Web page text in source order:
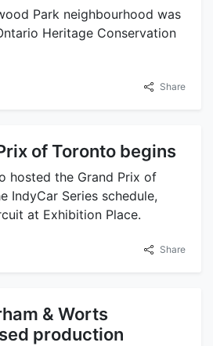
Park neighbourhood was
Heritage Conservation
Share
of Toronto begins
hosted the Grand Prix of
IndyCar Series schedule,
at Exhibition Place.
Share
& Worts
production